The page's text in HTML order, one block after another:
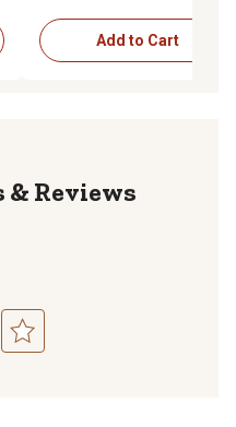
Add to Cart
Reviews